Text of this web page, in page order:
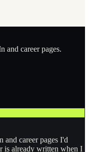
and career pages.
and career pages I'd
is already written when I